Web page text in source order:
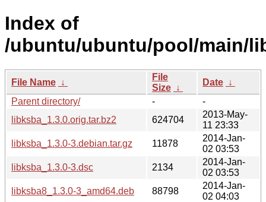
Index of
/ubuntu/ubuntu/pool/main/
File Name ↓
File
Size ↓
Date ↓
Parent directory/
-
-
libksba_1.3.0.orig.tar.bz2
624704
2013-May-
11 23:33
libksba_1.3.0-3.debian.tar.gz
11878
2014-Jan-
02 03:53
libksba_1.3.0-3.dsc
2134
2014-Jan-
02 03:53
libksba8_1.3.0-3_amd64.deb
88798
2014-Jan-
02 04:03